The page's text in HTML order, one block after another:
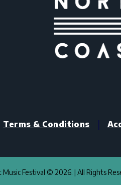
Terms & Conditions |
Music Festival © 2026. | All Rights